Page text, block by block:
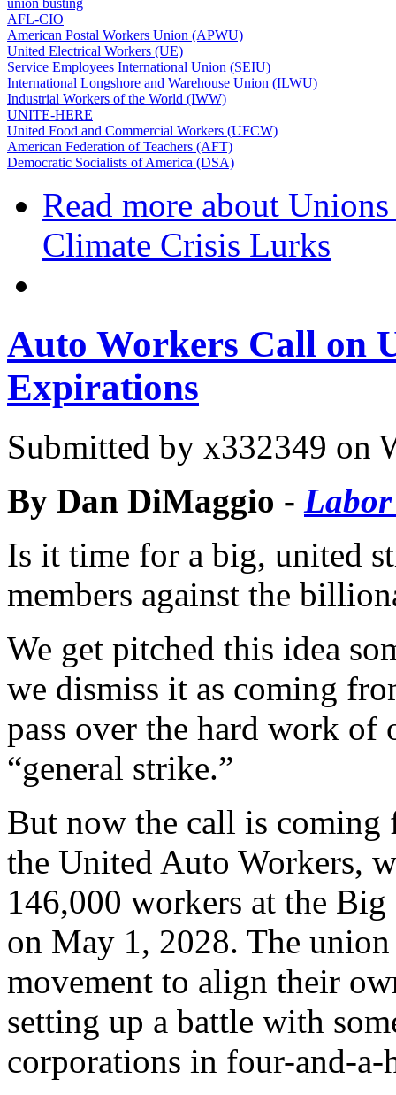
union busting
AFL-CIO
American Postal Workers Union (APWU)
United Electrical Workers (UE)
Service Employees International Union (SEIU)
International Longshore and Warehouse Union (ILWU)
Industrial Workers of the World (IWW)
UNITE-HERE
United Food and Commercial Workers (UFCW)
American Federation of Teachers (AFT)
Democratic Socialists of America (DSA)
Read more about
Climate Crisis Lurks
Auto Workers Call on
Expirations
Submitted by x332349 on
By Dan DiMaggio - Labor
Is it time for a big, united
members against the
We get pitched this idea
we dismiss it as coming
pass over the hard work of
“general strike.”
But now the call is
the United Auto Workers,
146,000 workers at the
on May 1, 2028. The
movement to align their
setting up a battle with
corporations in four-and-a-